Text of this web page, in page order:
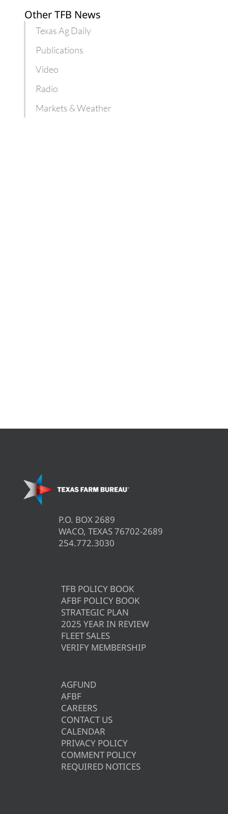
Other TFB News
Texas Ag Daily
Publications
Video
Radio
Markets & Weather
P.O. BOX 2689
WACO, TEXAS 76702-2689
254.772.3030
TFB POLICY BOOK
AFBF POLICY BOOK
STRATEGIC PLAN
2025 YEAR IN REVIEW
FLEET SALES
VERIFY MEMBERSHIP
AGFUND
AFBF
CAREERS
CONTACT US
CALENDAR
PRIVACY POLICY
COMMENT POLICY
REQUIRED NOTICES